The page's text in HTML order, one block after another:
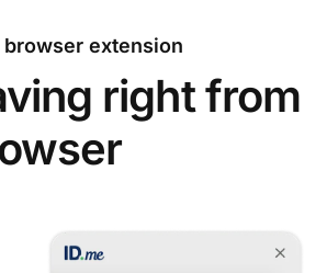
extension
right from